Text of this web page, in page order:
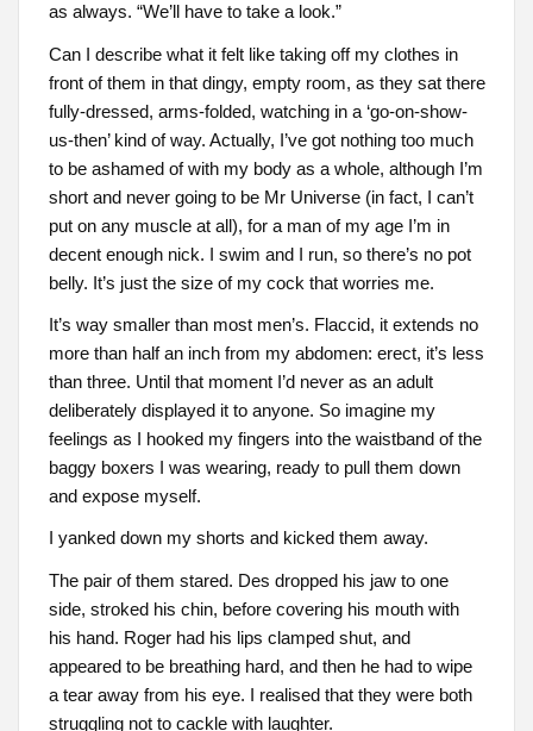
as always. “We’ll have to take a look.”
Can I describe what it felt like taking off my clothes in
front of them in that dingy, empty room, as they sat there
fully-dressed, arms-folded, watching in a ‘go-on-show-
us-then’ kind of way. Actually, I’ve got nothing too much
to be ashamed of with my body as a whole, although I’m
short and never going to be Mr Universe (in fact, I can’t
put on any muscle at all), for a man of my age I’m in
decent enough nick. I swim and I run, so there’s no pot
belly. It’s just the size of my cock that worries me.
It’s way smaller than most men’s. Flaccid, it extends no
more than half an inch from my abdomen: erect, it’s less
than three. Until that moment I’d never as an adult
deliberately displayed it to anyone. So imagine my
feelings as I hooked my fingers into the waistband of the
baggy boxers I was wearing, ready to pull them down
and expose myself.
I yanked down my shorts and kicked them away.
The pair of them stared. Des dropped his jaw to one
side, stroked his chin, before covering his mouth with
his hand. Roger had his lips clamped shut, and
appeared to be breathing hard, and then he had to wipe
a tear away from his eye. I realised that they were both
struggling not to cackle with laughter.